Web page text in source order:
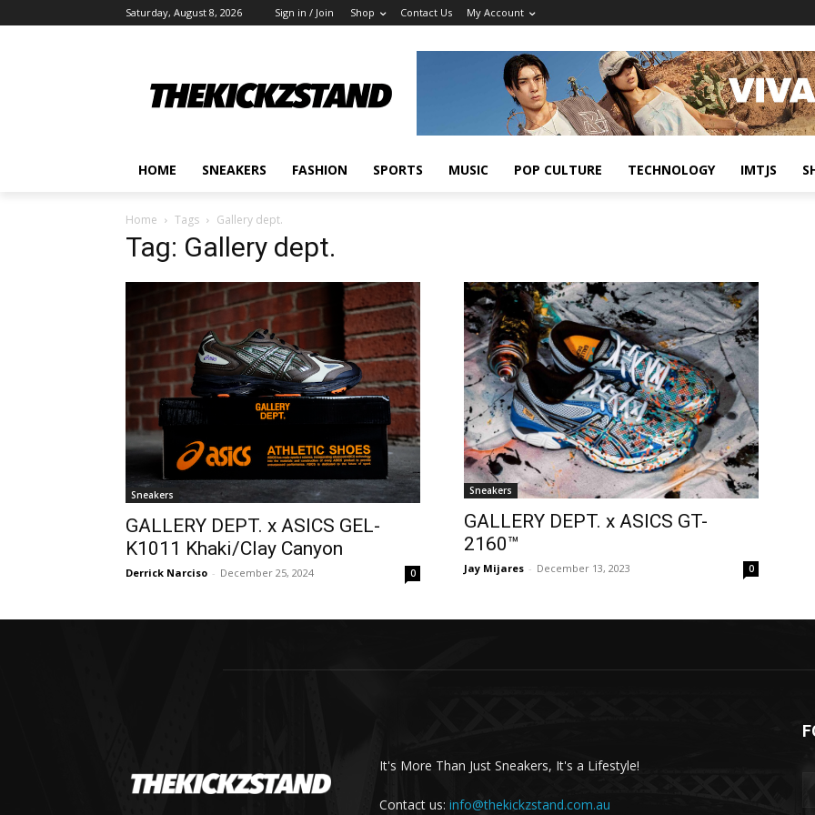
Saturday, August 8, 2026 Sign in / Join Shop Contact Us My Account
HOME SNEAKERS FASHION SPORTS MUSIC POP CULTURE TECHNOLOGY IMTJS
Home Tags Gallery dept.
Tag: Gallery dept.
Sneakers
GALLERY DEPT. x ASICS GEL-
K1011 Khaki/Clay Canyon
Derrick Narciso - December 25, 2024 0
Sneakers
GALLERY DEPT. x ASICS GT-
2160™
Jay Mijares - December 13, 2023 0
It's More Than Just Sneakers, It's a Lifestyle!
Contact us: info@thekickzstand.com.au